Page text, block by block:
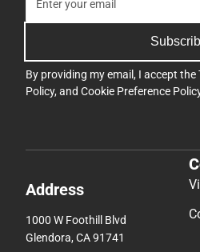
By providing my email, I accept the
Policy, and Cookie Preference
Address
1000 W Foothill Blvd
Glendora, CA 91741